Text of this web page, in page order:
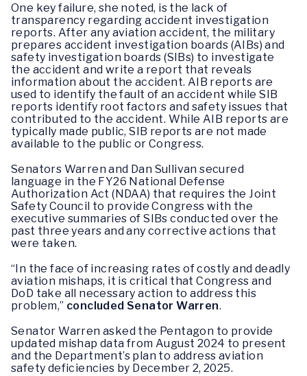
One key failure, she noted, is the lack of
transparency regarding accident investigation
reports. After any aviation accident, the military
prepares accident investigation boards (AIBs) and
safety investigation boards (SIBs) to investigate
the accident and write a report that reveals
information about the accident. AIB reports are
used to identify the fault of an accident while SIB
reports identify root factors and safety issues that
contributed to the accident. While AIB reports are
typically made public, SIB reports are not made
available to the public or Congress.
Senators Warren and Dan Sullivan secured
language in the FY26 National Defense
Authorization Act (NDAA) that requires the Joint
Safety Council to provide Congress with the
executive summaries of SIBs conducted over the
past three years and any corrective actions that
were taken.
“In the face of increasing rates of costly and deadly
aviation mishaps, it is critical that Congress and
DoD take all necessary action to address this
problem,” concluded Senator Warren.
Senator Warren asked the Pentagon to provide
updated mishap data from August 2024 to present
and the Department’s plan to address aviation
safety deficiencies by December 2, 2025.